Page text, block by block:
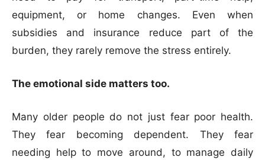
equipment, or home changes. Even when
subsidies and insurance reduce part of the
burden, they rarely remove the stress entirely.
The emotional side matters too.
Many older people do not just fear poor health.
They fear becoming dependent. They fear
needing help to move around, to manage daily